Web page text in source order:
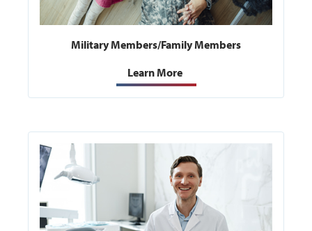
Military Members/Family Members
Learn More